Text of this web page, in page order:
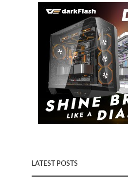
LATEST POSTS